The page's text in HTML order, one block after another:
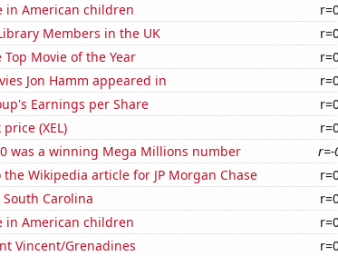
in American children
Members in the UK
Movie of the Year
Jon Hamm appeared in
Earnings per Share
(XEL)
was a winning Mega Millions number
r=-
Wikipedia article for JP Morgan Chase
Carolina
in American children
Vincent/Grenadines